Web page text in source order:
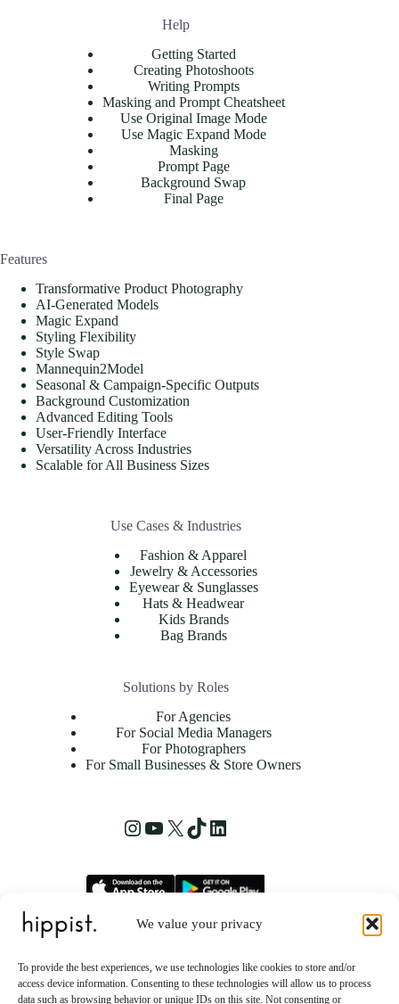
We value your privacy
To provide the best experiences, we use technologies like cookies to store and/or
access device information. Consenting to these technologies will allow us to process
data such as browsing behavior or unique IDs on this site. Not consenting or
Help
Getting Started
Creating Photoshoots
Writing Prompts
Masking and Prompt Cheatsheet
Use Original Image Mode
Use Magic Expand Mode
Masking
Prompt Page
Background Swap
Final Page
Features
Transformative Product Photography
AI-Generated Models
Magic Expand
Styling Flexibility
Style Swap
Mannequin2Model
Seasonal & Campaign-Specific Outputs
Background Customization
Advanced Editing Tools
User-Friendly Interface
Versatility Across Industries
Scalable for All Business Sizes
Use Cases & Industries
Fashion & Apparel
Jewelry & Accessories
Eyewear & Sunglasses
Hats & Headwear
Kids Brands
Bag Brands
Solutions by Roles
For Agencies
For Social Media Managers
For Photographers
For Small Businesses & Store Owners
2261 Market Street STE 86223
San Francisco, CA 94114 US